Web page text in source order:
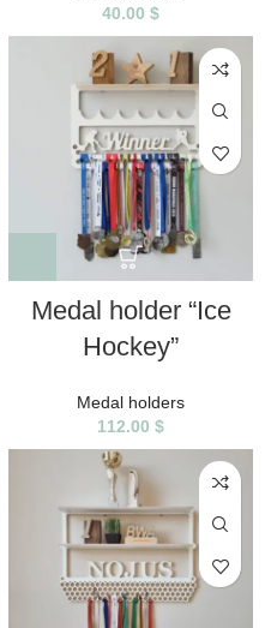
40.00 $
Medal holder “Ice
Hockey”
Medal holders
112.00 $